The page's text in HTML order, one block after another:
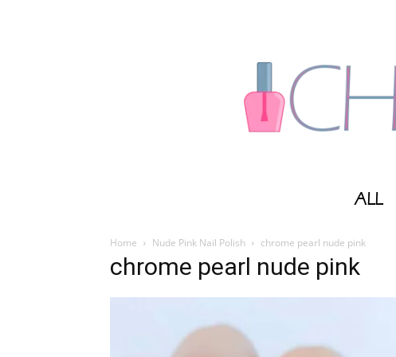
ALL
Home Nude Pink Nail Polish chrome pearl nude pink
chrome pearl nude pink